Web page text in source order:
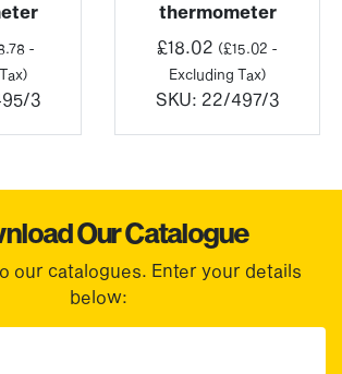
-
3
thermometer
£18.02 (£15.02 -
Excluding Tax)
SKU: 22/497/3
Our Catalogue
our catalogues. Enter your details
below: